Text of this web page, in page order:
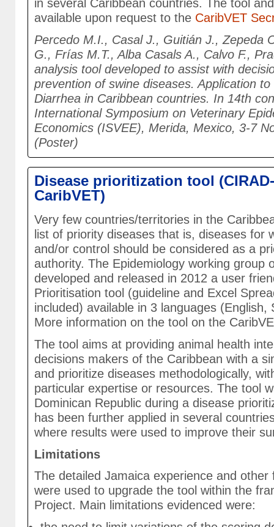
in several Caribbean countries. The tool
available upon request to the CaribVET
Percedo M.I., Casal J., Guitián J., Zepeda
G., Frías M.T., Alba Casals A., Calvo F.,
analysis tool developed to assist with
prevention of swine diseases. Application
Diarrhea in Caribbean countries. In 14th
International Symposium on Veterinary
Economics (ISVEE), Merida, Mexico, 3-7
(Poster)
Disease prioritization tool
CaribVET)
Very few countries/territories in the
list of priority diseases that is, diseases for
and/or control should be considered as a
authority. The Epidemiology working group
developed and released in 2012 a user
Prioritisation tool (guideline and Excel
included) available in 3 languages (English,
More information on the tool on the
The tool aims at providing animal health
decisions makers of the Caribbean with a
and prioritize diseases methodologically,
particular expertise or resources. The tool
Dominican Republic during a disease
has been further applied in several
where results were used to improve their
Limitations
The detailed Jamaica experience and
were used to upgrade the tool within the
Project. Main limitations evidenced were: